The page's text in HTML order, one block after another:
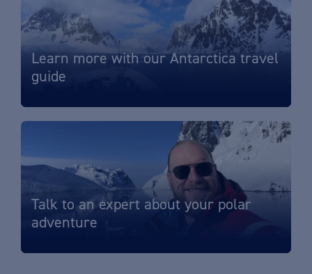
Learn more with our Antarctica travel
guide
Talk to an expert about your polar
adventure